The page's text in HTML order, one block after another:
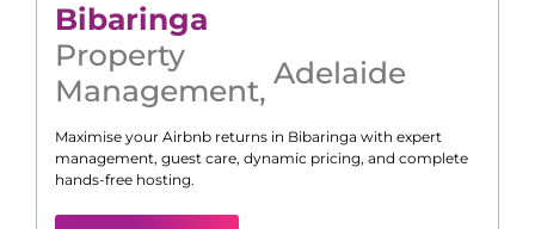
Bibaringa
Property
Management, Adelaide
Maximise your Airbnb returns in Bibaringa with expert
management, guest care, dynamic pricing, and complete
hands-free hosting.